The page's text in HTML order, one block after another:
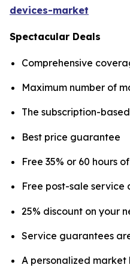
devices-market
Spectacular Deals
Comprehensive
Maximum number of
The subscription-
Best price guarantee
Free 35% or 60 hours
Free post-sale service
25% discount on your
Service guarantees
A personalized market